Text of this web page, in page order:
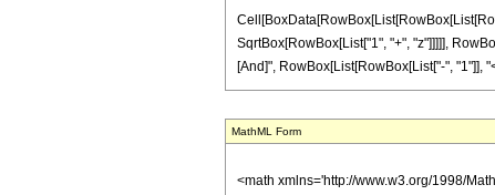
SqrtBox[RowBox[List["1", "+", "z"]]]]],
[And]", RowBox[List[RowBox[List["-", "1"]],
MathML Form
<math xmlns='http://www.w3.org/1998/